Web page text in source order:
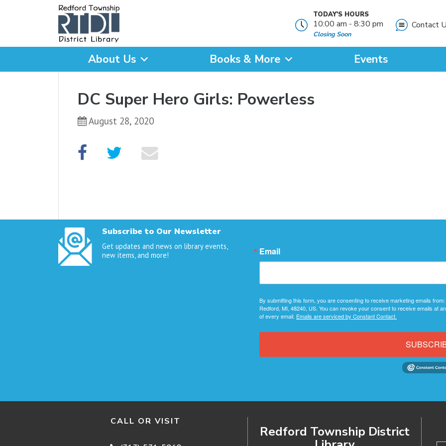
TODAY'S HOURS
10:00 am - 8:30 pm
Closing Soon
Contact
About Us Books & More Events
DC Super Hero Girls: Powerless
August 28, 2020
Subscribe to Our Newsletter
Get updates and news on library events,
new items, and more!
Email
By submitting this form, you are consenting to receive marketing emails
Redford, MI, 48240, US. You can revoke your consent to receive emails at
of every email. Emails are serviced by Constant Contact.
CALL OR VISIT
Redford Township District